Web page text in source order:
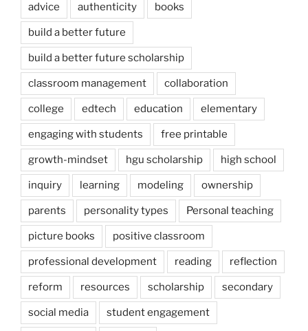
advice authenticity books
build a better future
build a better future scholarship
classroom management collaboration
college edtech education elementary
engaging with students free printable
growth-mindset hgu scholarship high school
inquiry learning modeling ownership
parents personality types Personal teaching
picture books positive classroom
professional development reading reflection
reform resources scholarship secondary
social media student engagement